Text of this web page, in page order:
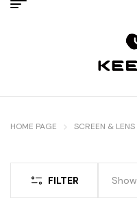
HOME PAGE SCREEN & LENS
FILTER Show